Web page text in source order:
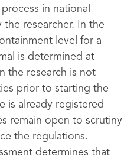
in national
the researcher. In the
level for a
is determined at
the research is not
prior to starting the
is already registered
remain open to scrutiny
the regulations.
determines that